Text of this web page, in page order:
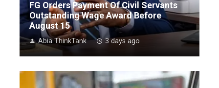
FG Orders Payment Of Civil Servants
Outstanding Wage Award Before
August 15
Abia ThinkTank 3 days ago